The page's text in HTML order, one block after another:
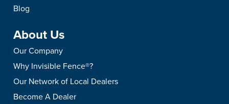
Blog
About Us
Our Company
Why Invisible Fence®?
Our Network of Local Dealers
Become A Dealer